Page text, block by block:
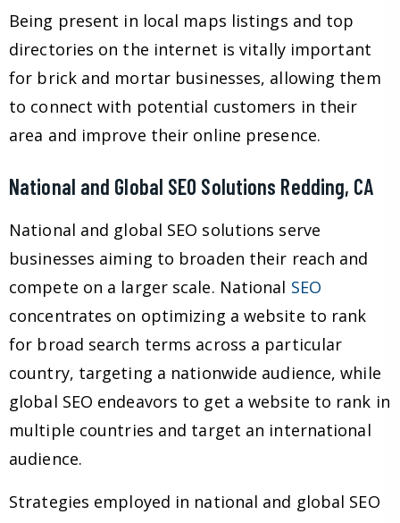
Being present in local maps listings and top
directories on the internet is vitally important
for brick and mortar businesses, allowing them
to connect with potential customers in their
area and improve their online presence.
National and Global SEO Solutions Redding, CA
National and global SEO solutions serve
businesses aiming to broaden their reach and
compete on a larger scale. National SEO
concentrates on optimizing a website to rank
for broad search terms across a particular
country, targeting a nationwide audience, while
global SEO endeavors to get a website to rank in
multiple countries and target an international
audience.
Strategies employed in national and global SEO